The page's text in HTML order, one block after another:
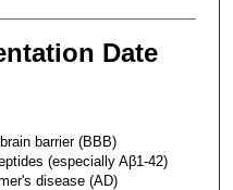
Date
barrier (BBB)
(especially Aβ1-42)
disease (AD)